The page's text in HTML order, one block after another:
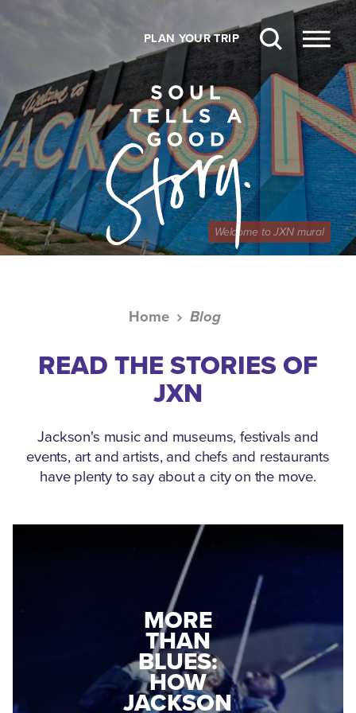
PLAN YOUR TRIP
Welcome to JXN mural
Home Blog
READ THE STORIES OF
JXN
Jackson's music and museums, festivals and
events, art and artists, and chefs and restaurants
have plenty to say about a city on the move.
MEDGAR
EVERS: HOW
A WORLD
WAR II
VETERAN
JACKSON
CONNECTED:
THE